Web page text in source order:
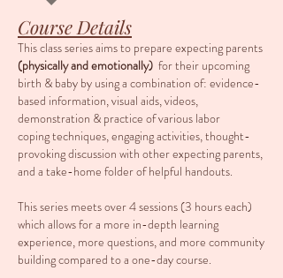
Course Details
This class series aims to prepare expecting parents
(physicallyandemotionally) for their upcoming
birth & baby by using a combination of: evidence-
based information, visual aids, videos,
demonstration & practice of various labor
coping techniques, engaging activities, thought-
provoking discussion with other expecting parents,
and a take-home folder of helpful handouts.
This series meets over 4 sessions (3 hours each)
which allows for a more in-depth learning
experience, more questions, and more community
building compared to a one-day course.